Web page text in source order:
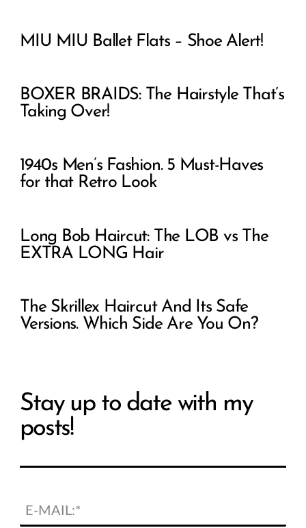
MIU MIU Ballet Flats – Shoe Alert!
BOXER BRAIDS: The Hairstyle That’s
Taking Over!
1940s Men’s Fashion. 5 Must-Haves
for that Retro Look
Long Bob Haircut: The LOB vs The
EXTRA LONG Hair
The Skrillex Haircut And Its Safe
Versions. Which Side Are You On?
Stay up to date with my
posts!